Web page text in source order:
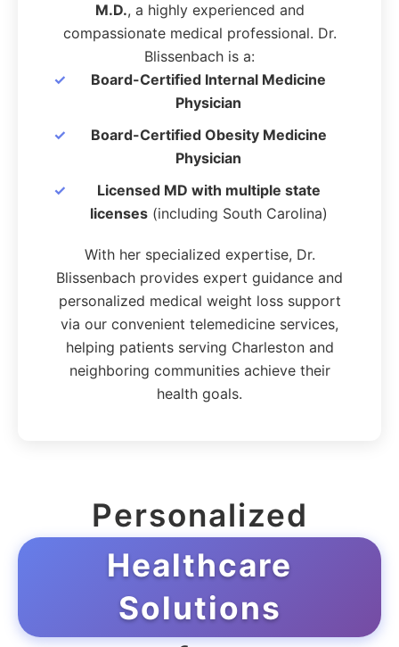
M.D., a highly experienced and
compassionate medical professional. Dr.
Blissenbach is a:
Board-Certified Internal Medicine
Physician
Board-Certified Obesity Medicine
Physician
Licensed MD with multiple state
licenses(including South Carolina)
With her specialized expertise, Dr.
Blissenbach provides expert guidance and
personalized medical weight loss support
via our convenient telemedicine services,
helping patients serving Charleston and
neighboring communities achieve their
health goals.
Personalized
Healthcare
Solutions